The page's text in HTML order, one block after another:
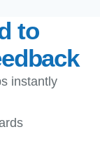
to
instantly